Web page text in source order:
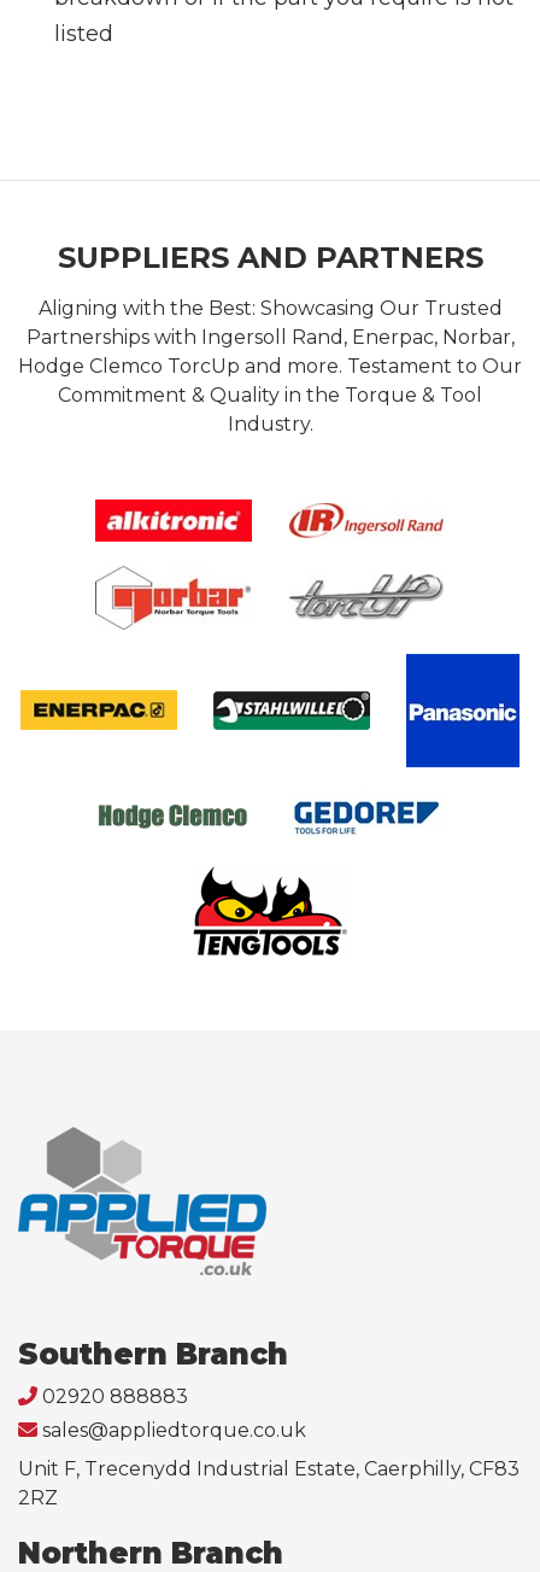
listed
SUPPLIERS AND PARTNERS
Aligning with the Best: Showcasing Our Trusted
Partnerships with Ingersoll Rand, Enerpac, Norbar,
Hodge Clemco TorcUp and more. Testament to Our
Commitment & Quality in the Torque & Tool
Industry.
Southern Branch
02920 888883
sales@appliedtorque.co.uk
Unit F, Trecenydd Industrial Estate, Caerphilly, CF83
2RZ
Northern Branch